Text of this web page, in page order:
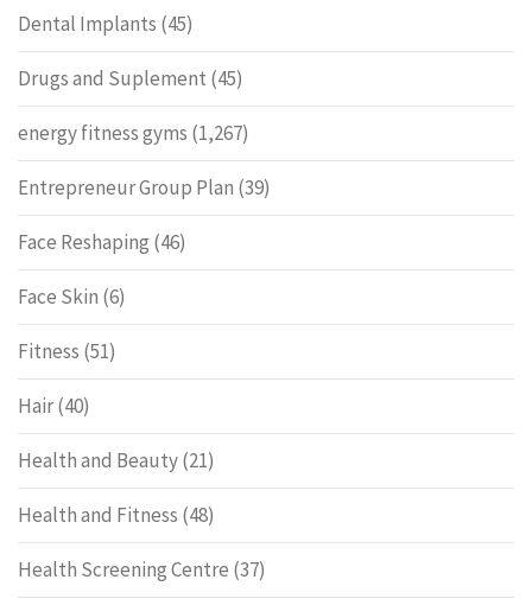
Dental Implants (45)
Drugs and Suplement (45)
energy fitness gyms (1,267)
Entrepreneur Group Plan (39)
Face Reshaping (46)
Face Skin (6)
Fitness (51)
Hair(40)
Health and Beauty(21)
Health and Fitness (48)
Health Screening Centre (37)